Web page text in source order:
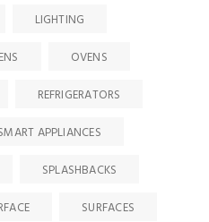
LIGHTING
OVENS
REFRIGERATORS
APPLIANCES
SPLASHBACKS
SURFACES